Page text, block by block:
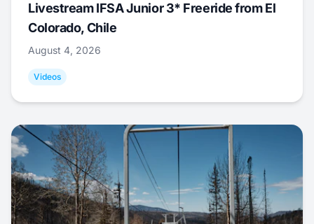
Livestream IFSA Junior 3* Freeride from El
Colorado, Chile
August 4, 2026
Videos